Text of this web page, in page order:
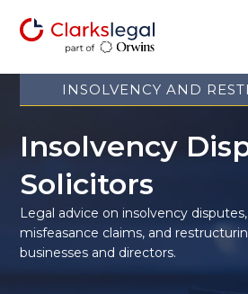
INSOLVENCY AND
Insolvency
Solicitors
Legal advice on insolvency
misfeasance claims, and
businesses and directors.